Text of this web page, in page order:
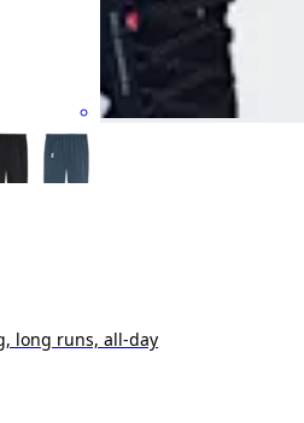
long runs, all-day